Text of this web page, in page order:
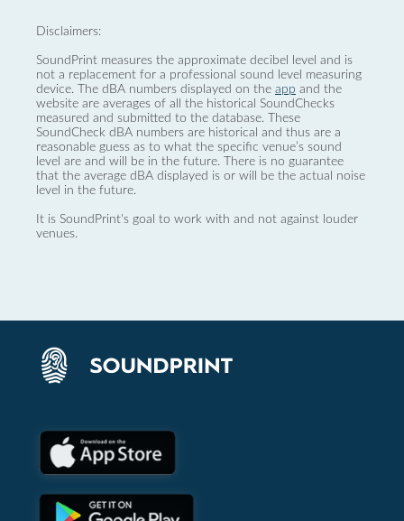
Disclaimers:
SoundPrint measures the approximate decibel level and is
not a replacement for a professional sound level measuring
device. The dBA numbers displayed on the app and the
website are averages of all the historical SoundChecks
measured and submitted to the database. These
SoundCheck dBA numbers are historical and thus are a
reasonable guess as to what the specific venue’s sound
level are and will be in the future. There is no guarantee
that the average dBA displayed is or will be the actual noise
level in the future.
It is SoundPrint's goal to work with and not against louder
venues.